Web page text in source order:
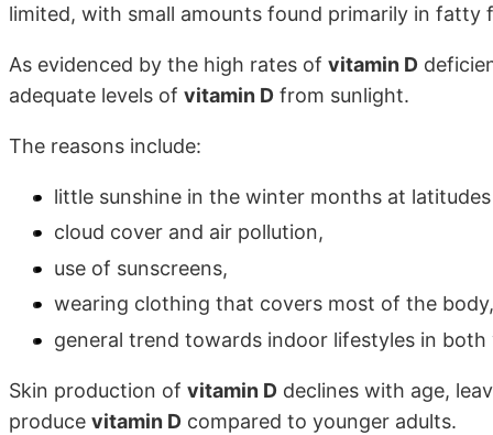
limited, with small amounts found primarily in fatty
As evidenced by the high rates of vitamin D
adequate levels of vitamin D from sunlight.
The reasons include:
little sunshine in the winter months at
cloud cover and air pollution,
use of sunscreens,
wearing clothing that covers most of the
general trend towards indoor lifestyles in both
Skin production of vitamin D declines with age,
produce vitamin D compared to younger adults.